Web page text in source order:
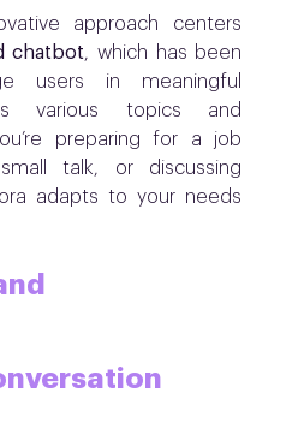
approach centers
chatbot, which has been
users in meaningful
various topics and
preparing for a job
talk, or discussing
adapts to your needs